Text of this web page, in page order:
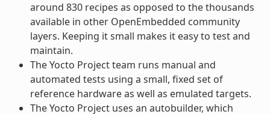
around 830 recipes as opposed to the thousands
available in other OpenEmbedded community
layers. Keeping it small makes it easy to test and
maintain.
The Yocto Project team runs manual and
automated tests using a small, fixed set of
reference hardware as well as emulated targets.
The Yocto Project uses an autobuilder, which